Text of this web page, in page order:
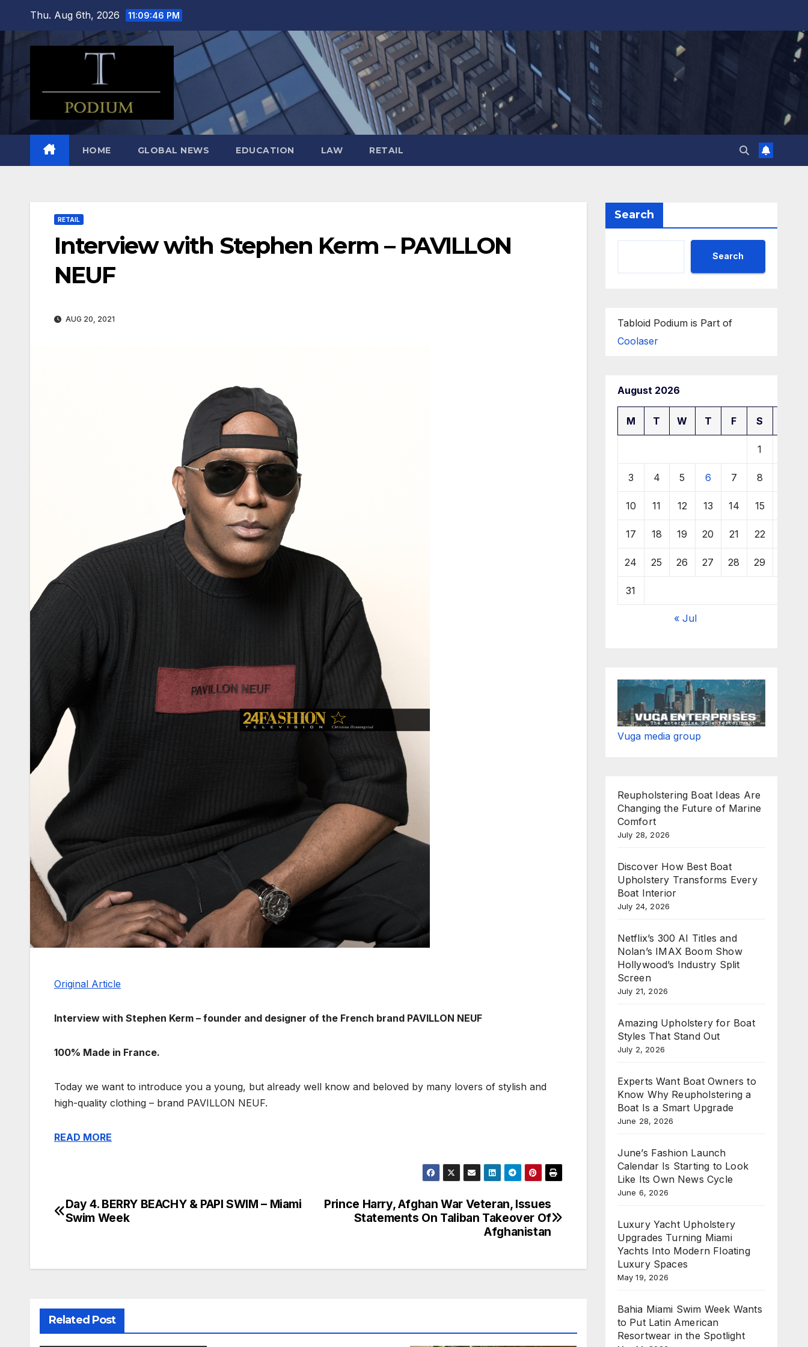
content
Thu. Aug 6th, 2026 11:09:47 PM
HOME GLOBAL NEWS EDUCATION LAW RETAIL
RETAIL
Interview with Stephen Kerm – PAVILLON
NEUF
AUG 20, 2021
Original Article
Interview with Stephen Kerm – founder and designer of the French brand PAVILLON NEUF
100% Made in France.
Today we want to introduce you a young, but already well know and beloved by many lovers of stylish and
high-quality clothing – brand PAVILLON NEUF.
READ MORE
Post
Prince Harry, Afghan War Veteran, Issues
Statements On Taliban Takeover Of
Afghanistan
Day 4. BERRY BEACHY & PAPI SWIM – Miami
Swim Week
Related Post
Search
Search
Tabloid Podium is Part of
Coolaser
August 2026
M T W T F S
1
3 4 5 6 7 8
10 11 12 13 14 15
17 18 19 20 21 22
24 25 26 27 28 29
31
« Jul
Vuga media group
Reupholstering Boat Ideas Are
Changing the Future of Marine
Comfort
July 28, 2026
Discover How Best Boat
Upholstery Transforms Every
Boat Interior
July 24, 2026
Netflix’s 300 AI Titles and
Nolan’s IMAX Boom Show
Hollywood’s Industry Split
Screen
July 21, 2026
Amazing Upholstery for Boat
Styles That Stand Out
July 2, 2026
Experts Want Boat Owners to
Know Why Reupholstering a
Boat Is a Smart Upgrade
June 28, 2026
June’s Fashion Launch
Calendar Is Starting to Look
Like Its Own News Cycle
June 6, 2026
Luxury Yacht Upholstery
Upgrades Turning Miami
Yachts Into Modern Floating
Luxury Spaces
May 19, 2026
Bahia Miami Swim Week Wants
to Put Latin American
Resortwear in the Spotlight